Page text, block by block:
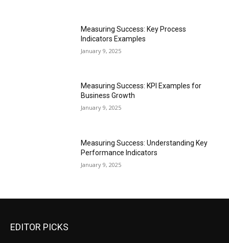
Measuring Success: Key Process
Indicators Examples
January 9, 2025
Measuring Success: KPI Examples for
Business Growth
January 9, 2025
Measuring Success: Understanding Key
Performance Indicators
January 9, 2025
EDITOR PICKS